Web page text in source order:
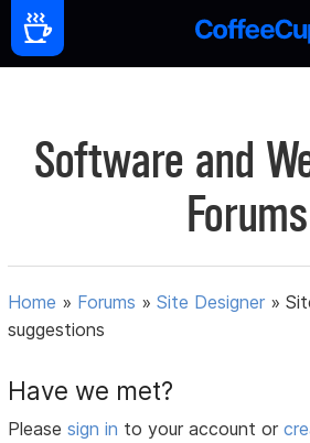
Software and
Forums
Home » Forums »Site Designer »
suggestions
Have we met?
Pleasesign in to your account or